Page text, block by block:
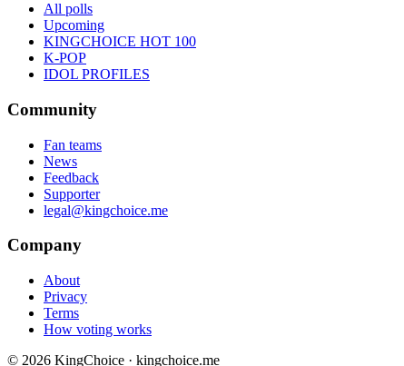
All polls
Upcoming
KINGCHOICE HOT 100
K-POP
IDOL PROFILES
Community
Fan teams
News
Feedback
Supporter
legal@kingchoice.me
Company
About
Privacy
Terms
How voting works
© 2026 KingChoice · kingchoice.me